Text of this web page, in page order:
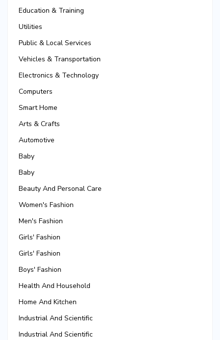
Education & Training
Utilities
Public & Local Services
Vehicles & Transportation
Electronics & Technology
Computers
Smart Home
Arts & Crafts
Automotive
Baby
Baby
Beauty And Personal Care
Women's Fashion
Men's Fashion
Girls' Fashion
Girls' Fashion
Boys' Fashion
Health And Household
Home And Kitchen
Industrial And Scientific
Industrial And Scientific